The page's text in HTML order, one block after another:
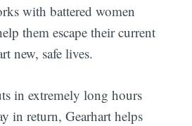
with battered women
them escape their current
new, safe lives.
in extremely long hours
in return, Gearhart helps